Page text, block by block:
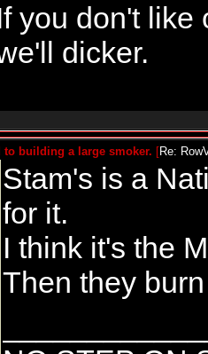
you don't like
dicker.
to building a large smoker. [Re:
Stam's is a
for it.
I think it's the
Then they